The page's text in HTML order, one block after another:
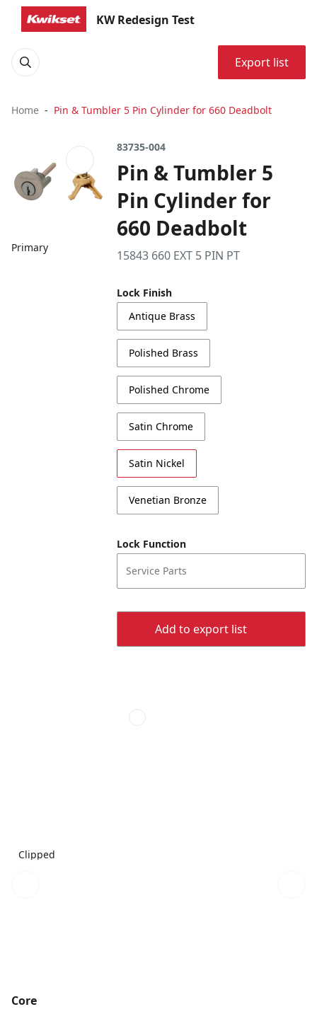
KW Redesign Test
Export list
Home Pin & Tumbler 5 Pin Cylinder for 660 Deadbolt
Primary
83735-004
Pin & Tumbler 5
Pin Cylinder for
660 Deadbolt
15843 660 EXT 5 PIN PT
Lock Finish
Antique Brass
Polished Brass
Polished Chrome
Satin Chrome
Satin Nickel
Venetian Bronze
Lock Function
Service Parts
Add to export list
Clipped
Core